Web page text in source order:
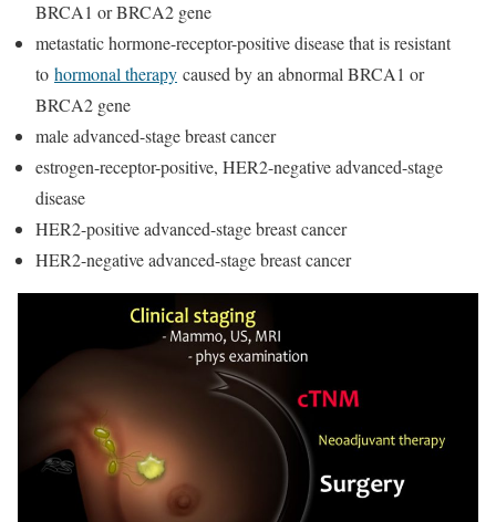
BRCA1 or BRCA2 gene
metastatic hormone-receptor-positive disease that is resistant
to hormonal therapy caused by an abnormal BRCA1 or
BRCA2 gene
male advanced-stage breast cancer
estrogen-receptor-positive, HER2-negative advanced-stage
disease
HER2-positive advanced-stage breast cancer
HER2-negative advanced-stage breast cancer